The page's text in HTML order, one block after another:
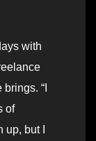
with
“I
of
but I